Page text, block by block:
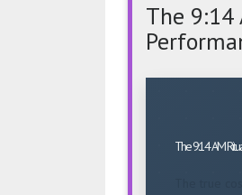
The 9:14
The
Ritual:The 9:14 AM